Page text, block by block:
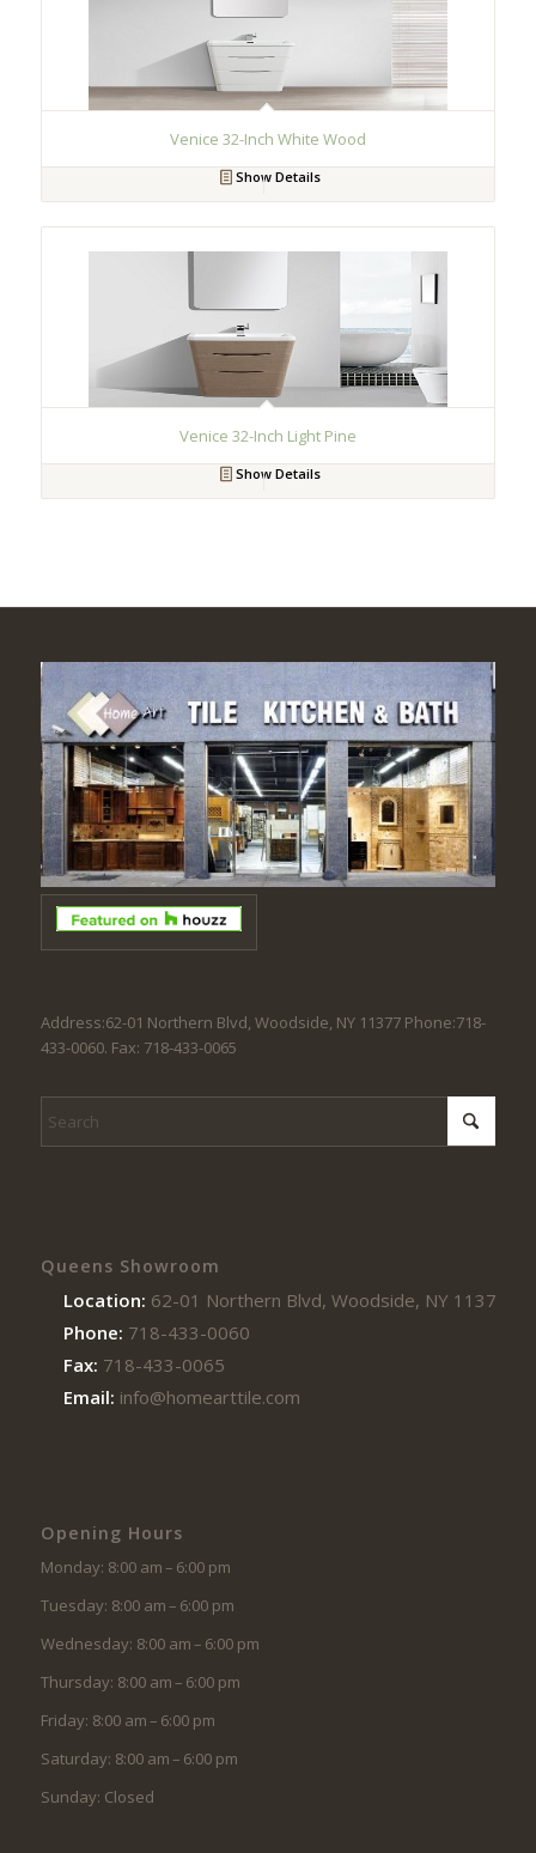
Venice 32-Inch White Wood
Show Details
Venice 32-Inch Light Pine
Show Details
Address:62-01 Northern Blvd, Woodside, NY 11377 Phone:718-
433-0060. Fax: 718-433-0065
Queens Showroom
Location: 62-01 Northern Blvd, Woodside, NY 11377
Phone: 718-433-0060
Fax: 718-433-0065
Email: info@homearttile.com
Opening Hours
Monday: 8:00 am – 6:00 pm
Tuesday: 8:00 am – 6:00 pm
Wednesday: 8:00 am – 6:00 pm
Thursday: 8:00 am – 6:00 pm
Friday: 8:00 am – 6:00 pm
Saturday: 8:00 am – 6:00 pm
Sunday: Closed